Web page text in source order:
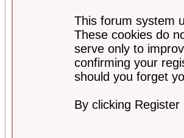
This forum system
These cookies do
serve only to
confirming your
should you forget
By clicking